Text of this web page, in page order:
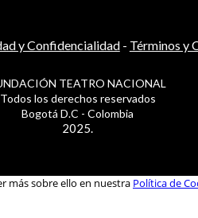
y Confidencialidad- Términos y
TEATRO NACIONAL
Todos los derechos reservados
Bogotá D.C - Colombia
2025.
más sobre ello en nuestra Política de